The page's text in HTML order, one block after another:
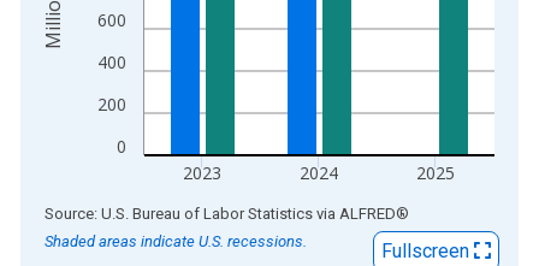
0
200
400
600
2023 2024 2025
End of interactive chart.
Source: U.S. Bureau of Labor Statistics via ALFRED®
Shaded areas indicate U.S. recessions.
Fullscreen